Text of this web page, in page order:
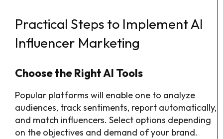
Practical Steps to Implement AI
Influencer Marketing
Choose the Right AI Tools
Popular platforms will enable one to analyze
audiences, track sentiments, report automatically,
and match influencers. Select options depending
on the objectives and demand of your brand.